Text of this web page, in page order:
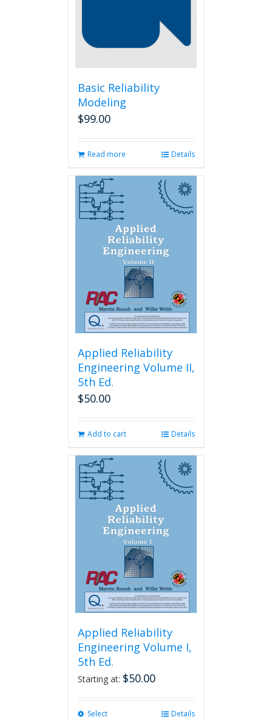
Basic Reliability
Modeling
$99.00
Read more Details
Applied Reliability
Engineering Volume II,
5th Ed.
$50.00
Add to cart Details
Applied Reliability
Engineering Volume I,
5th Ed.
Starting at: $50.00
Select
Details